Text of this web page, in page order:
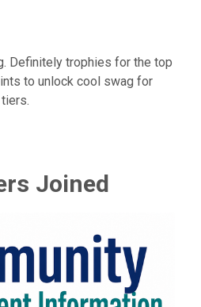
Definitely trophies for the top
to unlock cool swag for
tiers.
Joined